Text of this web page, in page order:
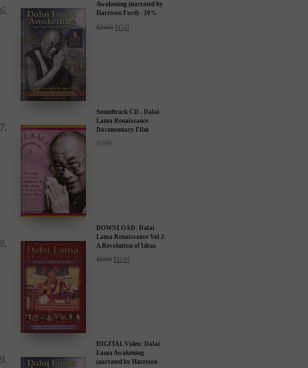
Awakening (narrated by
Harrison Ford) - 30%
$24.95 $17.47
Soundtrack CD - Dalai
Lama Renaissance
Documentary Film
$15.99
DOWNLOAD: Dalai
Lama Renaissance Vol 2:
A Revolution of Ideas
$19.99 $12.99
DIGITAL Video: Dalai
Lama Awakening
(narrated by Harrison